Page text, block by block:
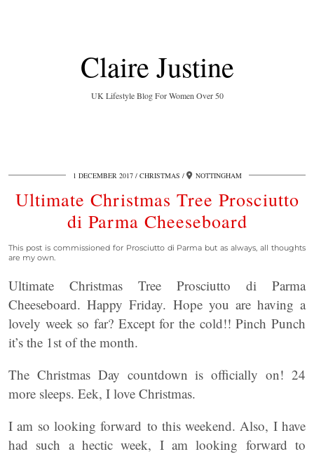
Claire Justine
UK Lifestyle Blog For Women Over 50
1 DECEMBER 2017 CHRISTMAS NOTTINGHAM
Ultimate Christmas Tree Prosciutto
di Parma Cheeseboard
This post is commissioned for Prosciutto di Parma but as always, all thoughts
are my own.
Ultimate Christmas Tree Prosciutto di Parma
Cheeseboard. Happy Friday. Hope you are having a
lovely week so far? Except for the cold!! Pinch Punch
it’s the 1st of the month.
The Christmas Day countdown is officially on! 24
more sleeps. Eek, I love Christmas.
I am so looking forward to this weekend. Also, I have
had such a hectic week, I am looking forward to